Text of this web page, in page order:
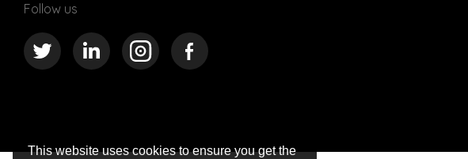
This website uses cookies to ensure you get the
Follow us